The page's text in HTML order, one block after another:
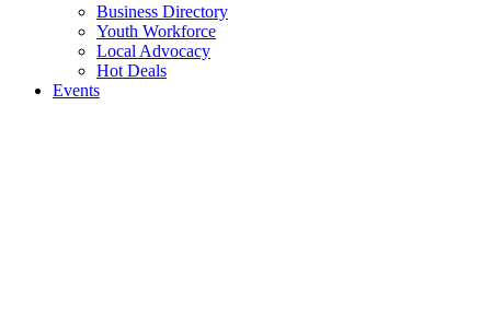
Business Directory
Youth Workforce
Local Advocacy
Hot Deals
Events